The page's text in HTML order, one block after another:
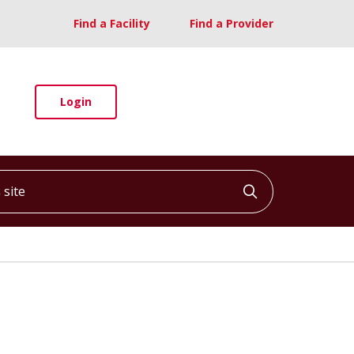
Find a Facility Find a Provider
Login
Click to